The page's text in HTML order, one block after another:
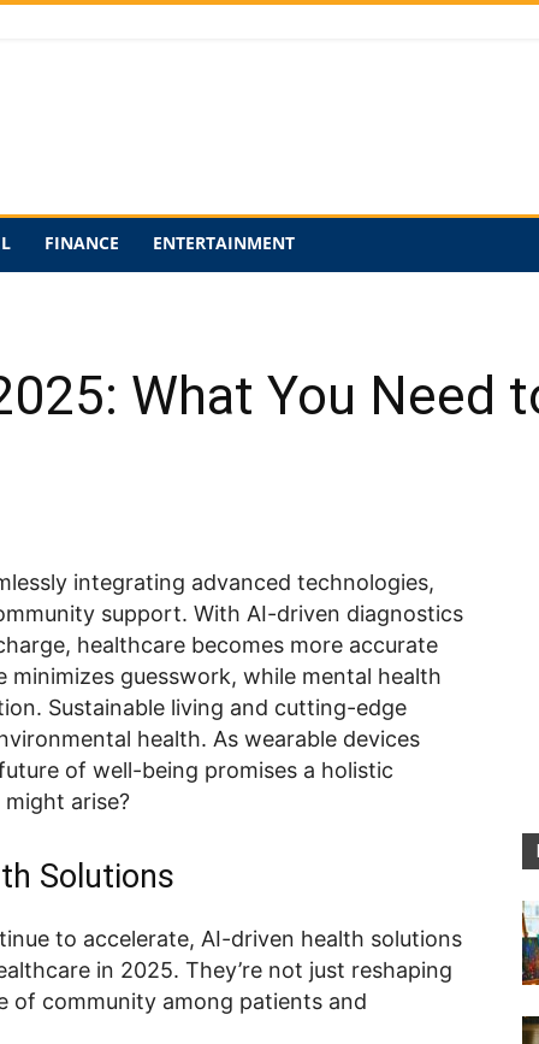
FINANCE ENTERTAINMENT
What You Need
integrating advanced technologies,
support. With AI-driven diagnostics
healthcare becomes more accurate
minimizes guesswork, while mental health
Sustainable living and cutting-edge
health. As wearable devices
of well-being promises a holistic
arise?
Solutions
to accelerate, AI-driven health solutions
in 2025. They’re not just reshaping
of community among patients and